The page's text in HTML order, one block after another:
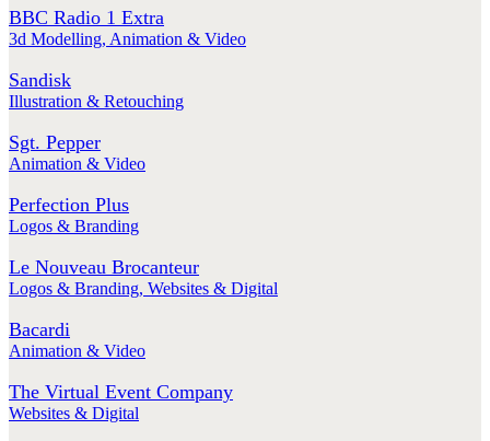
BBC Radio 1 Extra
3d Modelling, Animation & Video
Sandisk
Illustration & Retouching
Sgt. Pepper
Animation & Video
Perfection Plus
Logos & Branding
Le Nouveau Brocanteur
Logos & Branding, Websites & Digital
Bacardi
Animation & Video
The Virtual Event Company
Websites & Digital